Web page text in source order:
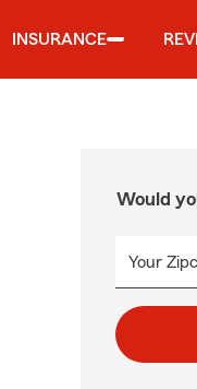
INSURANCE
Would
Your